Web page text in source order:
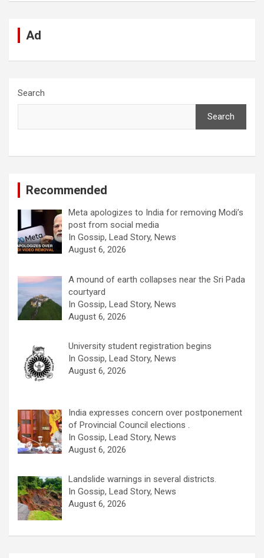
Ad
Search
Search
Recommended
Meta apologizes to India for removing Modi’s
post from social media
In Gossip, Lead Story, News
August 6, 2026
A mound of earth collapses near the Sri Pada
courtyard
In Gossip, Lead Story, News
August 6, 2026
University student registration begins
In Gossip, Lead Story, News
August 6, 2026
India expresses concern over postponement
of Provincial Council elections .
In Gossip, Lead Story, News
August 6, 2026
Landslide warnings in several districts.
In Gossip, Lead Story, News
August 6, 2026